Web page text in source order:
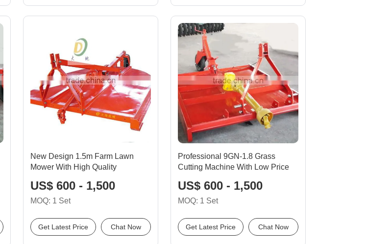
New Design 1.5m Farm Lawn
Mower With High Quality
US$ 600 - 1,500
MOQ: 1 Set
Get Latest Price Chat Now
Professional 9GN-1.8 Grass
Cutting Machine With Low Price
US$ 600 - 1,500
MOQ: 1 Set
Get Latest Price Chat Now